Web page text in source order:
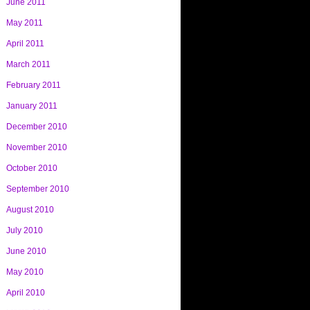
May 2011
April 2011
March 2011
February 2011
January 2011
December 2010
November 2010
October 2010
September 2010
August 2010
July 2010
June 2010
May 2010
April 2010